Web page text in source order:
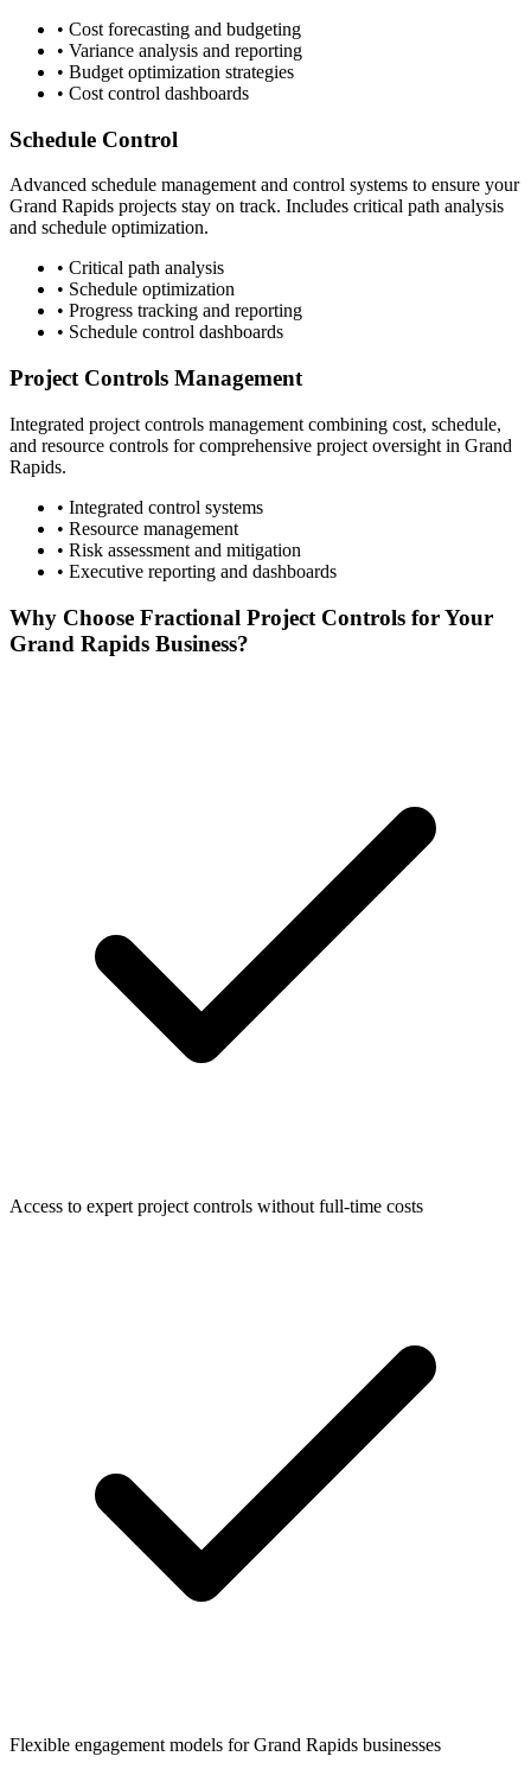
• Cost forecasting and budgeting
• Variance analysis and reporting
• Budget optimization strategies
• Cost control dashboards
Schedule Control
Advanced schedule management and control systems to ensure your
Grand Rapids projects stay on track. Includes critical path analysis
and schedule optimization.
• Critical path analysis
• Schedule optimization
• Progress tracking and reporting
• Schedule control dashboards
Project Controls Management
Integrated project controls management combining cost, schedule,
and resource controls for comprehensive project oversight in Grand
Rapids.
• Integrated control systems
• Resource management
• Risk assessment and mitigation
• Executive reporting and dashboards
Why Choose Fractional Project Controls for Your
Grand Rapids Business?
Access to expert project controls without full-time costs
Flexible engagement models forGrand Rapids businesses